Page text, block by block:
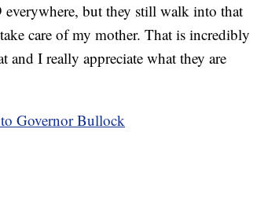
but they still walk into that
care of my mother. That is incredibly
I really appreciate what they are
Governor Bullock